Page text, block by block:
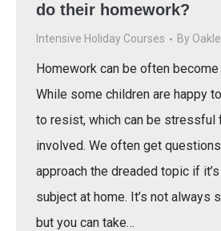
do their homework?
Intensive Holiday Courses By
Homework can be often
While some children are happy
to resist, which can be stressful
involved. We often get
approach the dreaded topic if
subject at home. It’s not always
but you can take…